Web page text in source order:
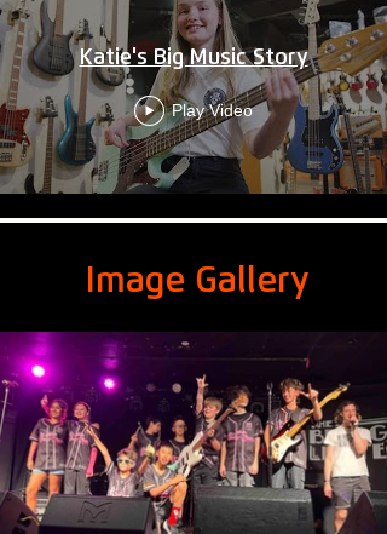
Katie's Big Music Story
Play Video
Image Gallery